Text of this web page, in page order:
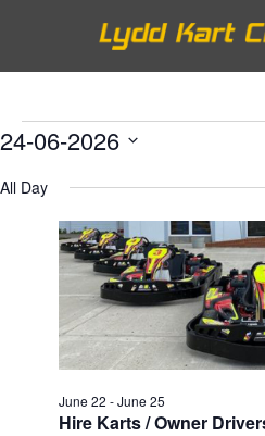
Events
for
June
24,
2026
24-06-2026
date.
All Day
Hire Karts / Owner
June 22 -June 25